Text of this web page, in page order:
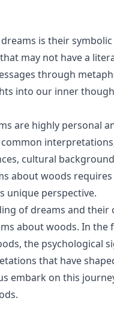
is their
may not have a
through
into our inner
are highly personal
cultural
about woods
unique perspective.
of dreams and their
about woods. In the
the psychological
that have
embark on this